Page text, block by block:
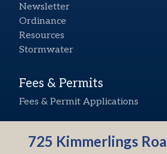
Newsletter
Ordinance
Resources
Stormwater
Fees & Permits
Fees & Permit Applications
725 Kimmerlings